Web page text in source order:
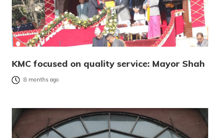
KMC focused on quality service: Mayor Shah
8 months ago